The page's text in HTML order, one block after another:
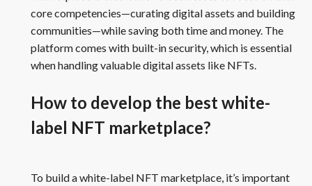
core competencies—curating digital assets and building
communities—while saving both time and money. The
platform comes with built-in security, which is essential
when handling valuable digital assets like NFTs.
How to develop the best white-
label NFT marketplace?
To build a white-label NFT marketplace, it’s important